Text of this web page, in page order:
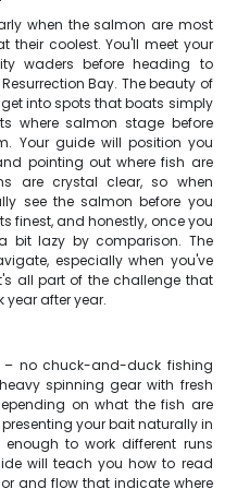
when the salmon are most
their coolest. You'll meet your
waders before heading to
Bay. The beauty of
into spots that boats simply
where salmon stage before
Your guide will position you
pointing out where fish are
are crystal clear, so when
see the salmon before you
finest, and honestly, once you
bit lazy by comparison. The
especially when you've
all part of the challenge that
after year.
– no chuck-and-duck fishing
spinning gear with fresh
on what the fish are
your bait naturally in
to work different runs
will teach you how to read
and flow that indicate where